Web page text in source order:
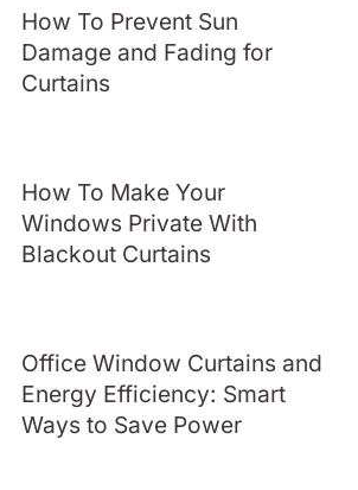
How To Prevent Sun
Damage and Fading for
Curtains
How To Make Your
Windows Private With
Blackout Curtains
Office Window Curtains and
Energy Efficiency: Smart
Ways to Save Power